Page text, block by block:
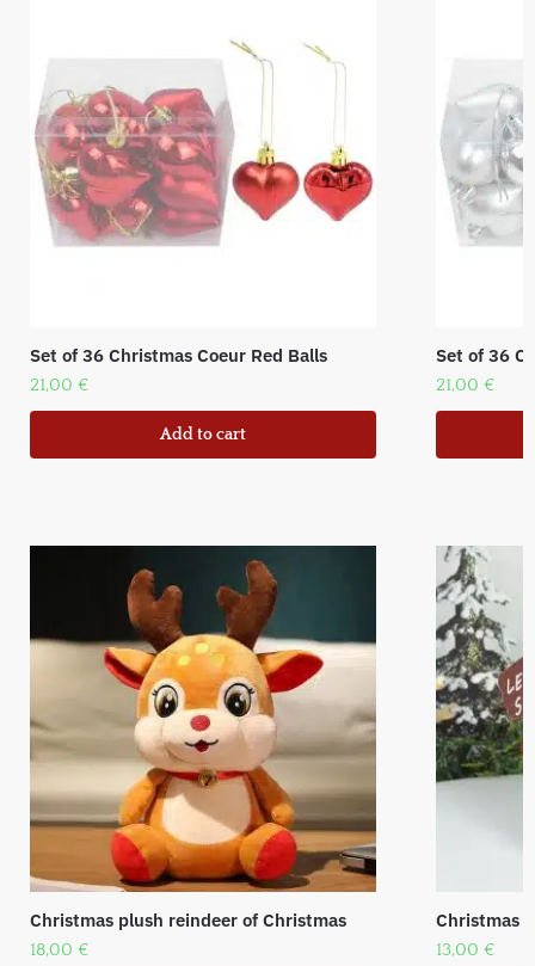
Set of 36 Christmas Coeur Red Balls
21,00 €
Add to cart
Set of 36
21,00 €
Christmas plush reindeer of Christmas
18,00 €
Christmas
13,00 €